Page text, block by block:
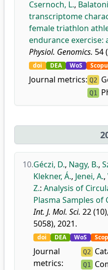
Csernoch, L.,
transcriptome
female triathlon
endurance exercise:
Physiol. Genomics. 54
doi DEA WoS
Journal metrics: Q2
Q1
10.Géczi, D., Nagy, B.,
Klekner, Á., Jenei, A.,
Z.: Analysis of
Plasma Samples
Int. J. Mol. Sci. 22
5058), 2021.
doi DEA WoS
Journal
metrics:
Q2
Q1